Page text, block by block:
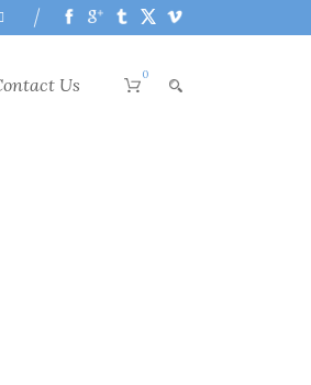
Us 0